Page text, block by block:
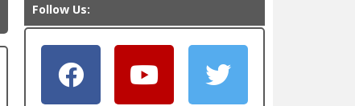
Follow Us: